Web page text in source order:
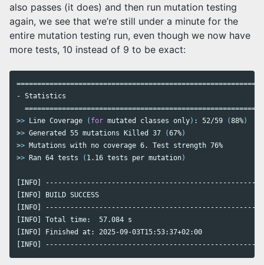
also passes (it does) and then run mutation testing
again, we see that we’re still under a minute for the
entire mutation testing run, even though we now have
more tests, 10 instead of 9 to be exact:
- Statistics
>> Line Coverage ( for mutated classes only) : 52/59 (88%)
>> Generated 55 mutations Killed 37 (67%)
>>
>> Ran 64 tests ( 1.16 tests per mutation)
[INFO]
[INFO] BUILD SUCCESS
[INFO]
[INFO] Total time:  57.084 s
[INFO] Finished at: 2025-09-03T15:53:37+02:00
[INFO]